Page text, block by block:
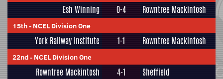
Esh Winning 0-4 Rowntree Mackintosh
15th- NCEL Division One
York Railway Institute 1-1 Rowntree Mackintosh
22nd- NCEL Division One
Rowntree Mackintosh 4-1 Sheffield